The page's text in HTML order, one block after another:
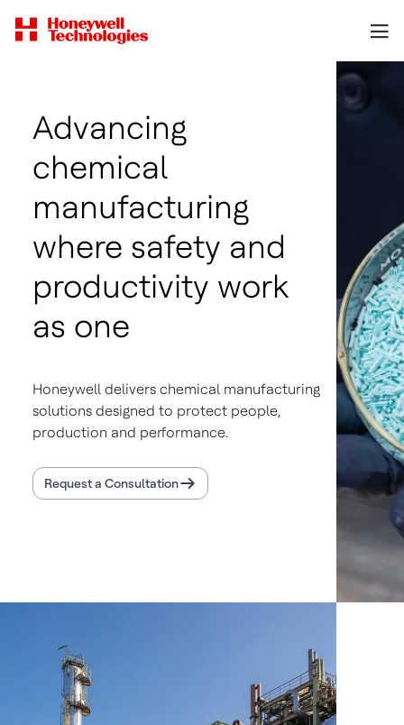
Advancing
chemical
manufacturing
where safety and
productivity work
as one
Honeywell delivers chemical manufacturing
solutions designed to protect people,
production and performance.
Request a Consultation